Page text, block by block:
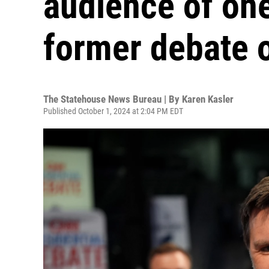
former debate
The Statehouse News Bureau | By Karen Kasler
Published October 1, 2024 at 2:04 PM EDT